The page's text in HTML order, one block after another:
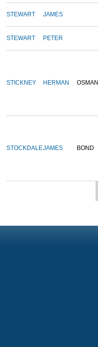
STEWART JAMES
STEWART PETER
STICKNEY HERMAN OSMAN
STOCKDALEJAMES BOND